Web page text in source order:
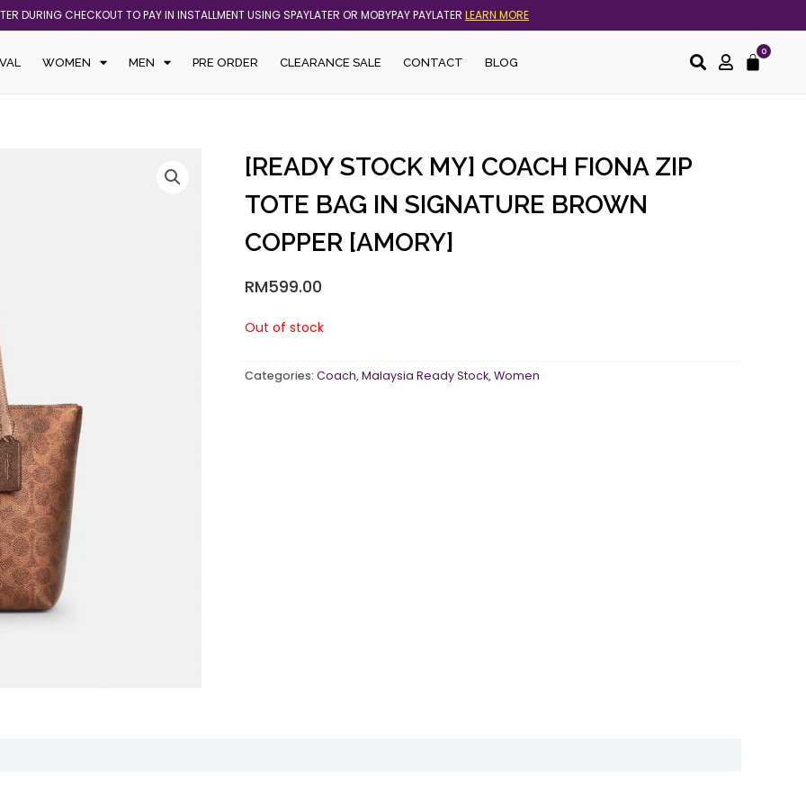
DURING CHECKOUT TO PAY IN INSTALLMENT USING SPAYLATER OR MOBYPAY PAYLATER LEARN MORE
WOMEN MEN PRE ORDER CLEARANCE SALE CONTACT BLOG
0
Cart
[READY STOCK MY] COACH FIONA ZIP
TOTE BAG IN SIGNATURE BROWN
COPPER [AMORY]
RM599.00
Out of stock
Categories: Coach,Malaysia Ready Stock,Women